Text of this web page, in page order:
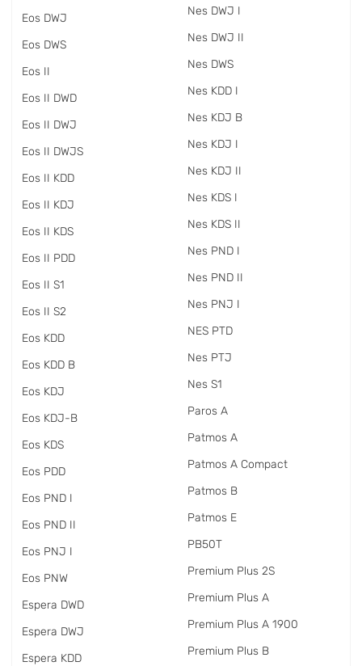
Eos DWJ
Eos DWS
Eos II
Eos II DWD
Eos II DWJ
Eos II DWJS
Eos II KDD
Eos II KDJ
Eos II KDS
Eos II PDD
Eos II S1
Eos II S2
Eos KDD
Eos KDD B
Eos KDJ
Eos KDJ-B
Eos KDS
Eos PDD
Eos PND I
Eos PND II
Eos PNJ I
Eos PNW
Espera DWD
Espera DWJ
Espera KDD
Nes DWJ I
Nes DWJ II
Nes DWS
Nes KDD I
Nes KDJ B
Nes KDJ I
Nes KDJ II
Nes KDS I
Nes KDS II
Nes PND I
Nes PND II
Nes PNJ I
NES PTD
Nes PTJ
Nes S1
Paros A
Patmos A
Patmos A Compact
Patmos B
Patmos E
PB50T
Premium Plus 2S
Premium Plus A
Premium Plus A 1900
Premium Plus B